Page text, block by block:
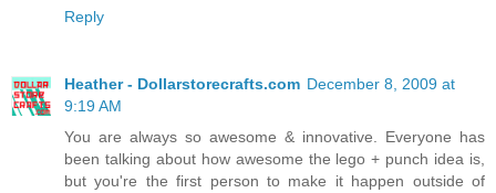
Reply
Heather - Dollarstorecrafts.com December 8, 2009 at
9:19 AM
You are always so awesome & innovative. Everyone has
been talking about how awesome the lego + punch idea is,
but you're the first person to make it happen outside of